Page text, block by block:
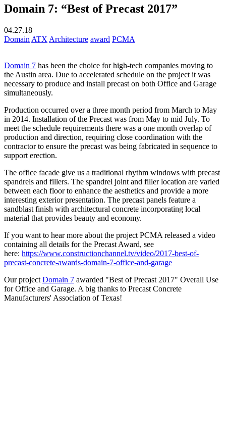
Domain 7: “Best of Precast 2017”
04.27.18
Domain ATX Architecture award PCMA
Domain 7 has been the choice for high-tech companies moving to
the Austin area. Due to accelerated schedule on the project it was
necessary to produce and install precast on both Office and Garage
simultaneously.
Production occurred over a three month period from March to May
in 2014. Installation of the Precast was from May to mid July. To
meet the schedule requirements there was a one month overlap of
production and direction, requiring close coordination with the
contractor to ensure the precast was being fabricated in sequence to
support erection.
The office facade give us a traditional rhythm windows with precast
spandrels and fillers. The spandrel joint and filler location are varied
between each floor to enhance the aesthetics and provide a more
interesting exterior presentation. The precast panels feature a
sandblast finish with architectural concrete incorporating local
material that provides beauty and economy.
If you want to hear more about the project PCMA released a video
containing all details for the Precast Award, see
here: https://www.constructionchannel.tv/video/2017-best-of-
precast-concrete-awards-domain-7-office-and-garage
Our project Domain 7 awarded "Best of Precast 2017" Overall Use
for Office and Garage. A big thanks to Precast Concrete
Manufacturers' Association of Texas!